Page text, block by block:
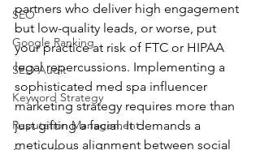
SEO
Google Ranking
SEO Audit
Keyword Strategy
Reputation Management
partners who deliver high engagement
but low-quality leads, or worse, put
your practice at risk of FTC or HIPAA
legal repercussions. Implementing a
sophisticated med spa influencer
marketing strategy requires more than
just gifting a facial. It demands a
meticulous alignment between social